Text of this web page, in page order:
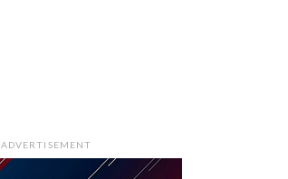
ADVERTISEMENT